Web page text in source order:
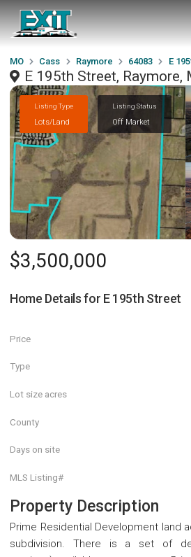
MO Cass Raymore 64083 E
E 195th Street, Raymore,
Listing Type
Lots/Land
Listing Status
Off Market
$3,500,000
Home Details for E 195th Street
Price
Type
Lot size acres
County
Days on site
MLS Listing#
Property Description
Prime Residential Development land
subdivision. There is a set of